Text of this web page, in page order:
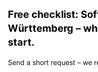
Free checklist:
Württemberg –
start.
Send a short request – we